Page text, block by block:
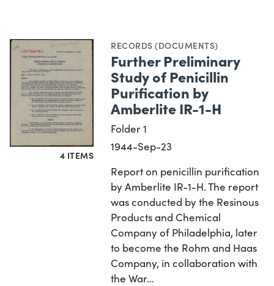
4 ITEMS
RECORDS (DOCUMENTS)
Further Preliminary
Study of Penicillin
Purification by
Amberlite IR-1-H
Folder 1
1944-Sep-23
Report on penicillin purification
by Amberlite IR-1-H. The report
was conducted by the Resinous
Products and Chemical
Company of Philadelphia, later
to become the Rohm and Haas
Company, in collaboration with
the War…